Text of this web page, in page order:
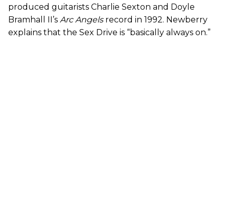
produced guitarists Charlie Sexton and Doyle
Bramhall II’s Arc Angelsrecord in 1992. Newberry
explains that the Sex Drive is “basically always on.”